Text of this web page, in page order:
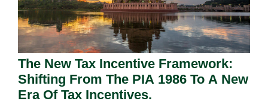
The New Tax Incentive Framework:
Shifting From The PIA 1986 To A New
Era Of Tax Incentives.